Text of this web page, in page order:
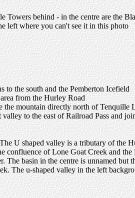
behind - in the centre are the
left where you can't see it in this photo
to the south and the Pemberton Icefield
from the Hurley Road
mountain directly north of Tenquille
to the east of Railroad Pass and
U shaped valley is a tributary of the
confluence of Lone Goat Creek and
basin in the centre is unnamed but
The u-shaped valley in the left